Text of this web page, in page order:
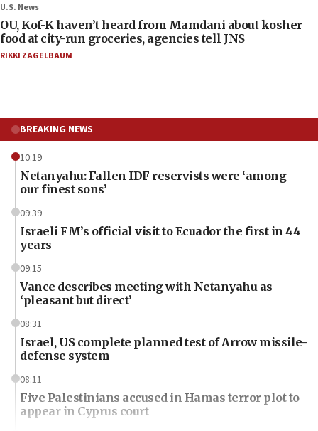
U.S. News
OU, Kof-K haven’t heard from Mamdani about kosher
food at city-run groceries, agencies tell JNS
RIKKI ZAGELBAUM
BREAKING NEWS
10:19
Netanyahu: Fallen IDF reservists were ‘among
our finest sons’
09:39
Israeli FM’s official visit to Ecuador the first in 44
years
09:15
Vance describes meeting with Netanyahu as
‘pleasant but direct’
08:31
Israel, US complete planned test of Arrow missile-
defense system
08:11
Five Palestinians accused in Hamas terror plot to
appear in Cyprus court